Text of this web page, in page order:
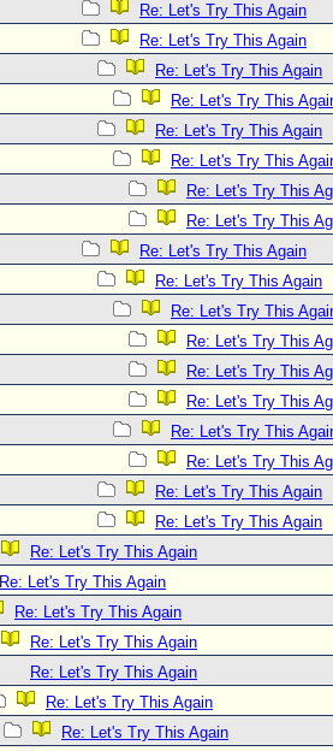
Re: Let's Try This Again
Re: Let's Try This Again
Re: Let's Try This Again
Re: Let's Try This
Re: Let's Try This Again
Re: Let's Try This
Re: Let's Try This
Re: Let's Try This
Re: Let's Try This Again
Re: Let's Try This Again
Re: Let's Try This
Re: Let's Try This
Re: Let's Try This
Re: Let's Try This
Re: Let's Try This
Re: Let's Try This
Re: Let's Try This Again
Re: Let's Try This Again
Re: Let's Try This Again
Re: Let's Try This Again
Re: Let's Try This Again
Re: Let's Try This Again
Re: Let's Try This Again
Re: Let's Try This Again
Re: Let's Try This Again